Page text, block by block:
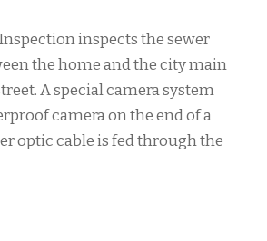
inspects the sewer
the home and the city main
A special camera system
camera on the end of a
optic cable is fed through the